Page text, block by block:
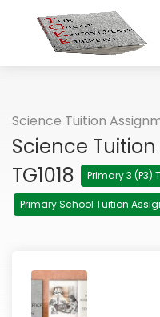
Science Tuition
Science
TG1018
Primary 3 (P3)
Primary School Tuition